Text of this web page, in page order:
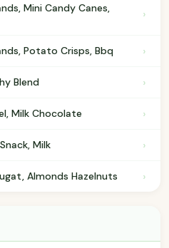
Mini Candy Canes,
›
Potato Crisps, Bbq ›
Blend ›
Milk Chocolate ›
Milk ›
Almonds Hazelnuts ›